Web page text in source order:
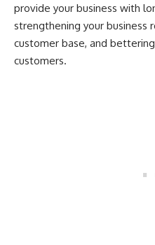
provide your business with
strengthening your business
customer base, and
customers.